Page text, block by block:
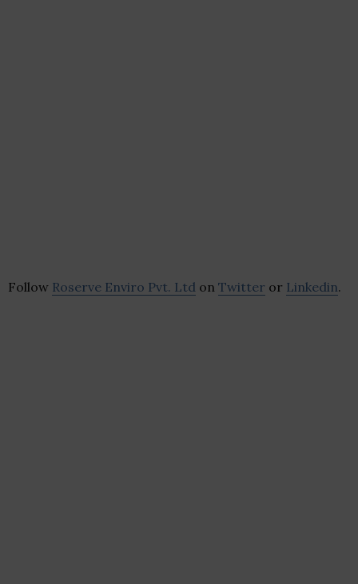
Follow Roserve Enviro Pvt. Ltd on Twitter or Linkedin.